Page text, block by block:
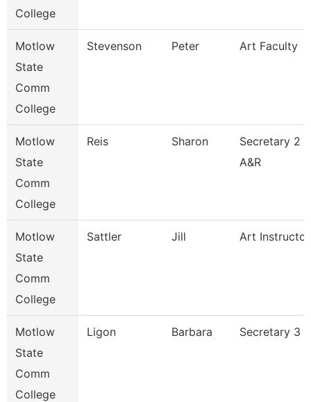
College
Motlow
State
Comm
College
Stevenson Peter Art Faculty
Motlow
State
Comm
College
Reis Sharon
Secretary 2
A&R
Motlow
State
Comm
College
Sattler Jill Art Instructor
Motlow
State
Comm
College
Ligon Barbara Secretary 3